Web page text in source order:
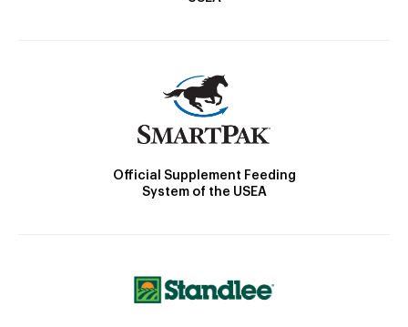
Official Supplement Feeding
System of the USEA